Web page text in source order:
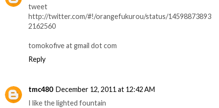
tweet
http://twitter.com/#!/orangefukurou/status/14598873893
2162560
tomokofive at gmail dot com
Reply
tmc480 December 12, 2011 at 12:42 AM
I like the lighted fountain